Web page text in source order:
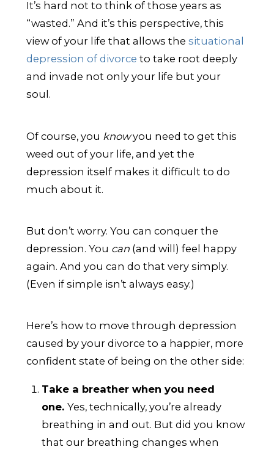
It’s hard not to think of those years as
“wasted.” And it’s this perspective, this
view of your life that allows thesituational
depression of divorce to take root deeply
and invade not only your life but your
soul.
Of course, you knowyou need to get this
weed out of your life, and yet the
depression itself makes it difficult to do
much about it.
But don’t worry. You can conquer the
depression. You can (and will) feel happy
again. And you can do that very simply.
(Even if simple isn’t always easy.)
Here’s how to move through depression
caused by your divorce to a happier, more
confident state of being on the other side:
Take a breather when you need
one.Yes, technically, you’re already
breathing in and out. But did you know
that our breathing changes when